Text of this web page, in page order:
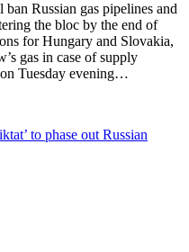
Russian gas pipelines and
the bloc by the end of
for Hungary and Slovakia,
gas in case of supply
Tuesday evening…
to phase out Russian